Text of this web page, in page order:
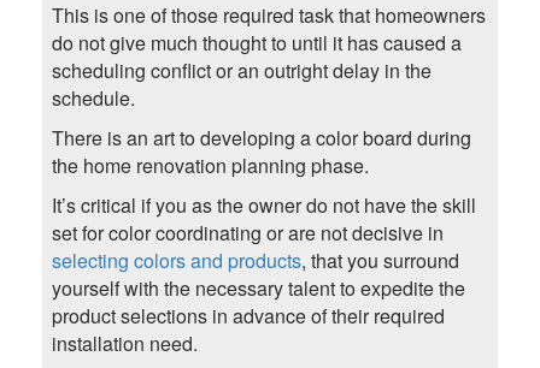
This is one of those required task that homeowners
do not give much thought to until it has caused a
scheduling conflict or an outright delay in the
schedule.
There is an art to developing a color board during
the home renovation planning phase.
It’s critical if you as the owner do not have the skill
set for color coordinating or are not decisive in
selecting colors and products, that you surround
yourself with the necessary talent to expedite the
product selections in advance of their required
installation need.